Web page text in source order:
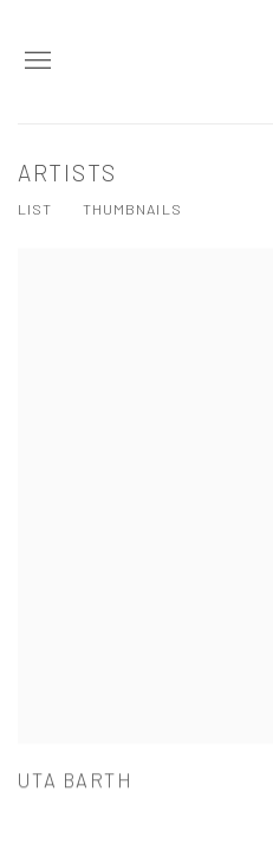
ARTISTS
LIST THUMBNAILS
UTA BARTH